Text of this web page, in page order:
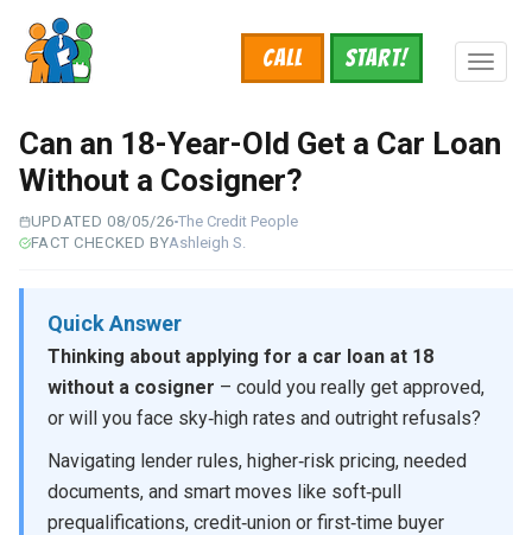
main
content
START!
Call
Can an 18-Year-Old Get a Car Loan
Without a Cosigner?
UPDATED 08/05/26The Credit People
FACT CHECKED BYAshleigh S.
Quick Answer
Thinking about applying for a car loan at 18
without a cosigner – could you really get approved,
or will you face sky‑high rates and outright refusals?
Navigating lender rules, higher‑risk pricing, needed
documents, and smart moves like soft‑pull
prequalifications, credit‑union or first‑time buyer